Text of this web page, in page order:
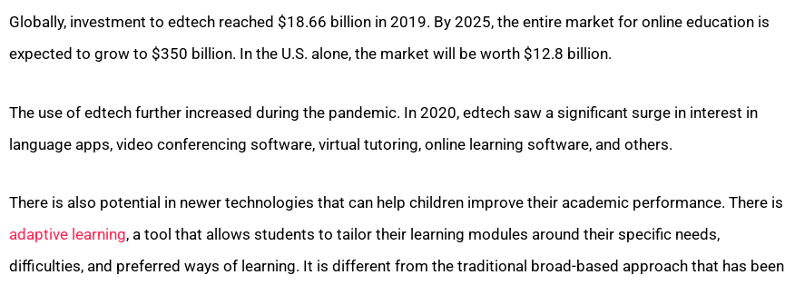
Globally, investment to edtech reached $18.66 billion in 2019. By 2025, the entire market for online education is
expected to grow to $350 billion. In the U.S. alone, the market will be worth $12.8 billion.
The use of edtech further increased during the pandemic. In 2020, edtech saw a significant surge in interest in
language apps, video conferencing software, virtual tutoring, online learning software, and others.
There is also potential in newer technologies that can help children improve their academic performance. There is
adaptive learning, a tool that allows students to tailor their learning modules around their specific needs,
difficulties, and preferred ways of learning. It is different from the traditional broad-based approach that has been